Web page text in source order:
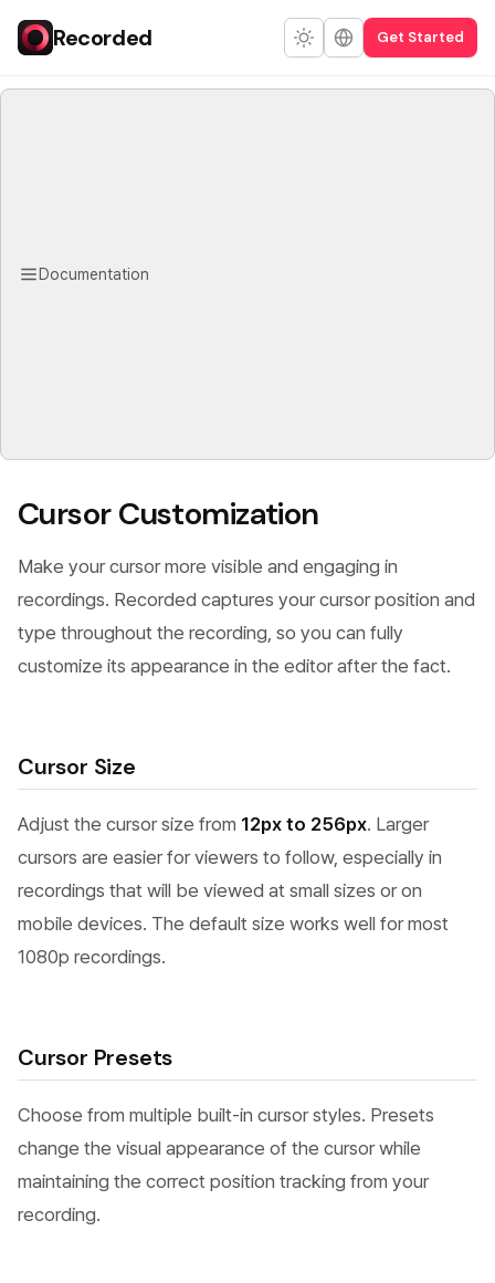
Recorded Get Started
Documentation
Cursor Customization
Make your cursor more visible and engaging in
recordings. Recorded captures your cursor position and
type throughout the recording, so you can fully
customize its appearance in the editor after the fact.
Cursor Size
Adjust the cursor size from 12px to 256px. Larger
cursors are easier for viewers to follow, especially in
recordings that will be viewed at small sizes or on
mobile devices. The default size works well for most
1080p recordings.
Cursor Presets
Choose from multiple built-in cursor styles. Presets
change the visual appearance of the cursor while
maintaining the correct position tracking from your
recording.